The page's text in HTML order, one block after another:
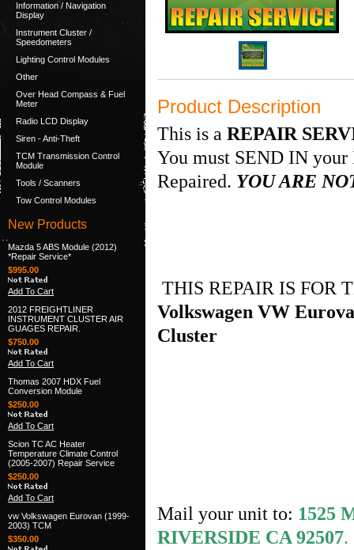
Information / Navigation
Display
Instrument Cluster /
Speedometers
Lighting Control Modules
Other
Over Head Compass & Fuel
Meter
Radio LCD Display
Siren - Anti-Theft
TCM Transmission Control
Module
Tools / Scanners
Tow Control Modules
New Products
Mazda 5 ABS Module (2012)
*Repair Service*
$995.00
Add To Cart
2012 FREIGHTLINER
INSTRUMENT CLUSTER AIR
GUAGES REPAIR.
$750.00
Add To Cart
Thomas 2007 HDX Fuel
Conversion Module
$250.00
Add To Cart
Scion TC AC Heater
Temperature Climate Control
(2005-2007) Repair Service
$250.00
Add To Cart
vw Volkswagen Eurovan (1999-
2003) TCM
$350.00
Product Description
This is a REPAIR
You must SEND IN
Repaired. YOU ARE
THIS REPAIR IS FOR
Volkswagen VW
Cluster
Mail your unit to: 1525
RIVERSIDE CA 92507.